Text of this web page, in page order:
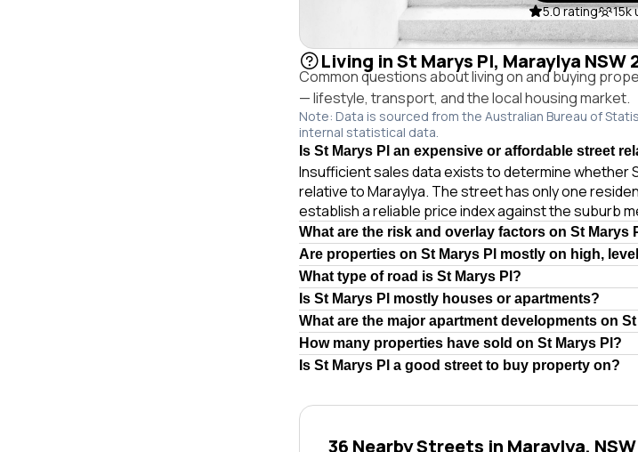
5.0 rating 15k
Living in St Marys Pl, Maraylya NSW
Common questions about living on and buying
— lifestyle, transport, and the local housing market.
Note: Data is sourced from the Australian Bureau of
internal statistical data.
Is St Marys Pl an expensive or affordable street
Insufficient sales data exists to determine whether
relative to Maraylya. The street has only one
establish a reliable price index against the suburb
What are the risk and overlay factors on St Marys
Are properties on St Marys Pl mostly on high,
What type of road is St Marys Pl?
Is St Marys Pl mostly houses or apartments?
What are the major apartment developments on
How many properties have sold on St Marys Pl?
Is St Marys Pl a good street to buy property on?
36 Nearby Streets in Maraylya,